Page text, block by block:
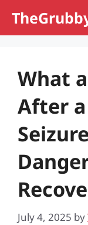
What
After a
July 4, 2025 by